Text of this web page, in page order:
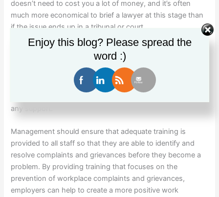
doesn’t need to cost you a lot of money, and it’s often
much more economical to brief a lawyer at this stage than
if the issue ends up in a tribunal or court.
Consider if you, management and the rest of your staff
require training to upskill in this area.
It’s best to do this before something goes wrong as it’s not
any support.
Management should ensure that adequate training is
provided to all staff so that they are able to identify and
resolve complaints and grievances before they become a
problem. By providing training that focuses on the
prevention of workplace complaints and grievances,
employers can help to create a more positive work
Enjoy this blog? Please spread the
word :)